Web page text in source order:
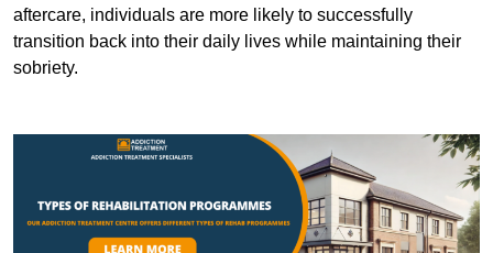
aftercare, individuals are more likely to successfully
transition back into their daily lives while maintaining their
sobriety.